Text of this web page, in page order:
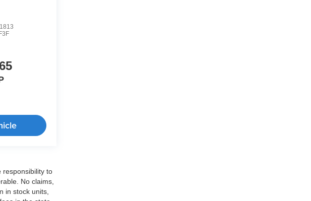
F3F
responsibility to
No claims,
in stock units,